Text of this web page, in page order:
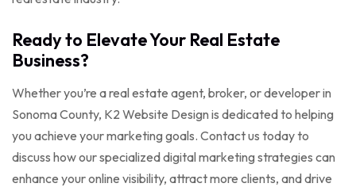
Ready to Elevate Your Real Estate
Business?
Whether you’re a real estate agent, broker, or developer in
Sonoma County, K2 Website Design is dedicated to helping
you achieve your marketing goals. Contact us today to
discuss how our specialized digital marketing strategies can
enhance your online visibility, attract more clients, and drive